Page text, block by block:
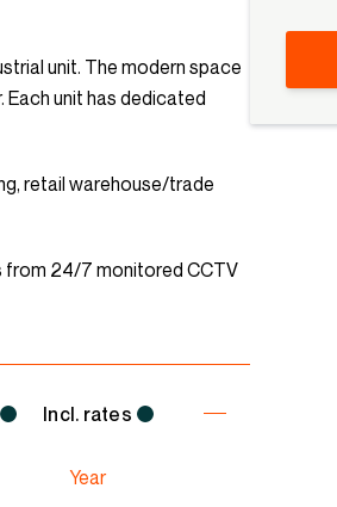
unit. The modern space
unit has dedicated
retail warehouse/trade
from 24/7 monitored CCTV
Incl. rates
Year